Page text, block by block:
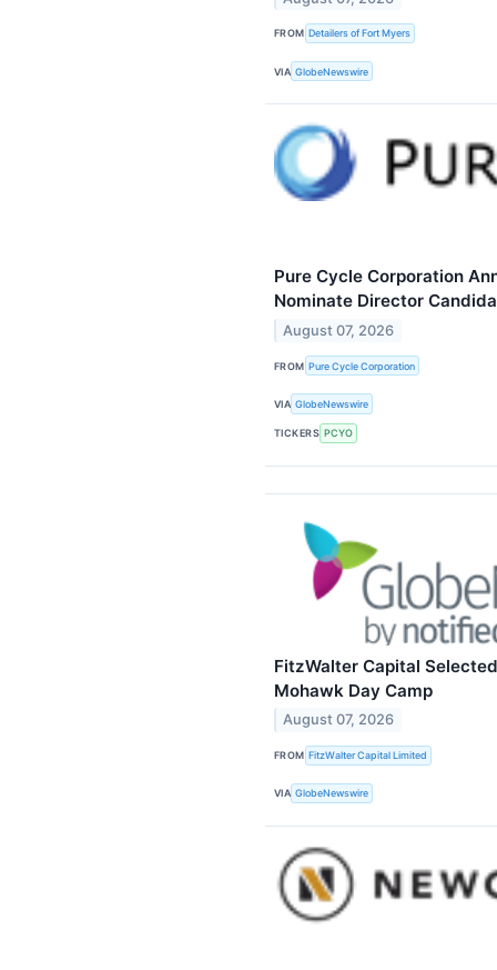
FROM Detailers of Fort Myers
VIA GlobeNewswire
Pure Cycle Corporation
Nominate Director
August 07, 2026
FROM Pure Cycle Corporation
VIA GlobeNewswire
TICKERS PCYO
FitzWalter Capital
Mohawk Day Camp
August 07, 2026
FROM FitzWalter Capital Limited
VIA GlobeNewswire